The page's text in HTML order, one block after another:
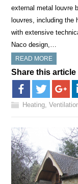
external metal louvre
louvres, including the
with extensive
Naco design,…
READ MORE
Share this article
Heating,